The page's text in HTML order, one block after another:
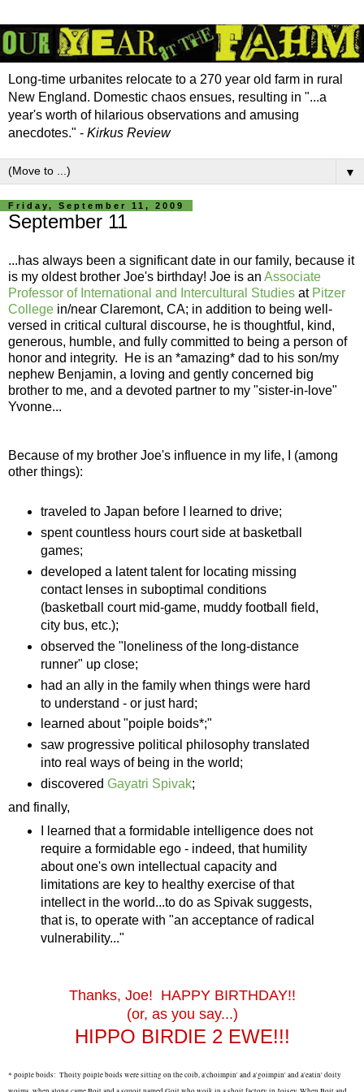
Long-time urbanites relocate to a 270 year old farm in rural
New England. Domestic chaos ensues, resulting in "...a
year's worth of hilarious observations and amusing
anecdotes." - Kirkus Review
▼
Friday, September 11, 2009
September 11
...has always been a significant date in our family, because it
is my oldest brother Joe's birthday! Joe is an Associate
Professor of International and Intercultural Studies at Pitzer
College in/near Claremont, CA; in addition to being well-
versed in critical cultural discourse, he is thoughtful, kind,
generous, humble, and fully committed to being a person of
honor and integrity. He is an *amazing* dad to his son/my
nephew Benjamin, a loving and gently concerned big
brother to me, and a devoted partner to my "sister-in-love"
Yvonne...
Because of my brother Joe's influence in my life, I (among
other things):
traveled to Japan before I learned to drive;
spent countless hours court side at basketball
games;
developed a latent talent for locating missing
contact lenses in suboptimal conditions
(basketball court mid-game, muddy football field,
city bus, etc.);
observed the "loneliness of the long-distance
runner" up close;
had an ally in the family when things were hard
to understand - or just hard;
learned about "poiple boids*;"
saw progressive political philosophy translated
into real ways of being in the world;
discovered Gayatri Spivak;
and finally,
I learned that a formidable intelligence does not
require a formidable ego - indeed, that humility
about one's own intellectual capacity and
limitations are key to healthy exercise of that
intellect in the world...to do as Spivak suggests,
that is, to operate with "an acceptance of radical
vulnerability..."
Thanks, Joe! HAPPY BIRTHDAY!!
(or, as you say...)
HIPPO BIRDIE 2 EWE!!!
* poiple boids: Thoity poiple boids were sitting on the coib, a'choimpin' and a'goimpin' and a'eatin' doity